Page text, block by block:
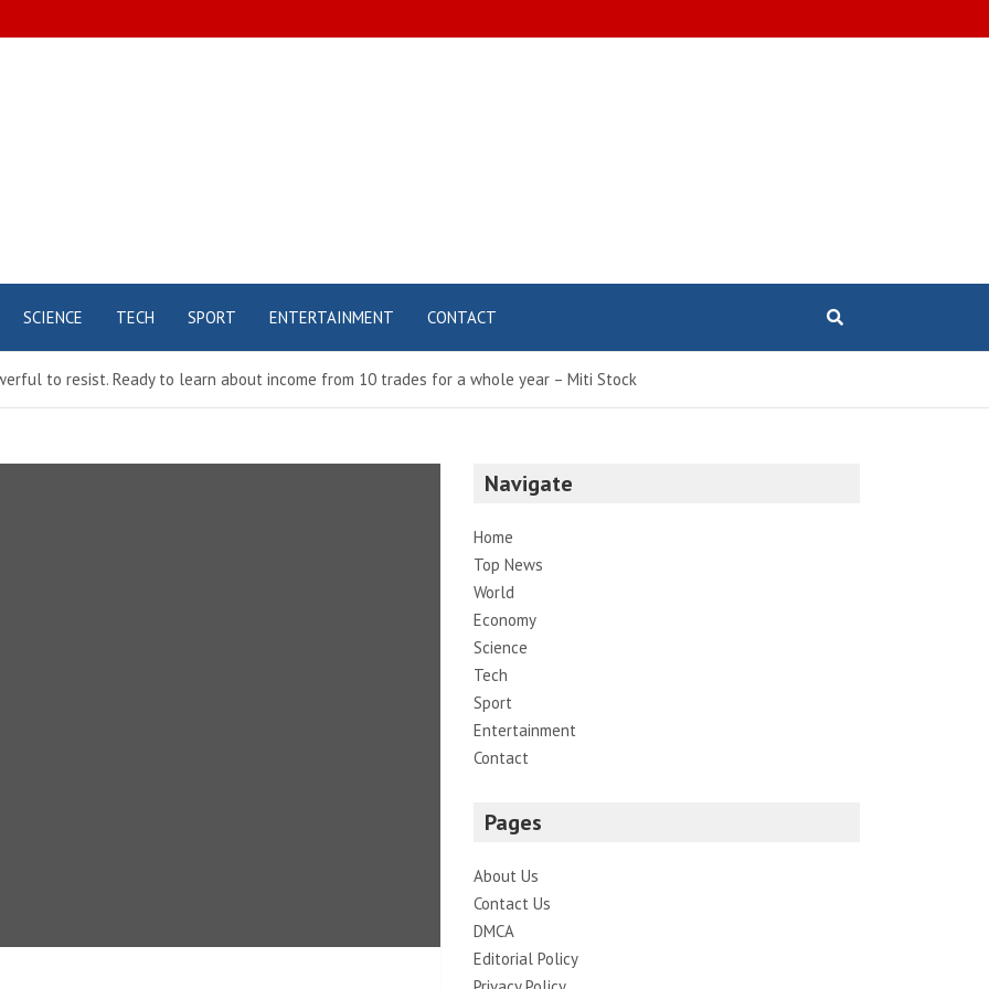
SCIENCE TECH SPORT ENTERTAINMENT CONTACT
to resist. Ready to learn about income from 10 trades for a whole year – Miti Stock
Navigate
Home
Top News
World
Economy
Science
Tech
Sport
Entertainment
Contact
Pages
About Us
Contact Us
DMCA
Editorial Policy